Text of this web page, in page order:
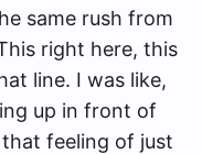
same rush from
right here, this
line. I was like,
up in front of
feeling of just